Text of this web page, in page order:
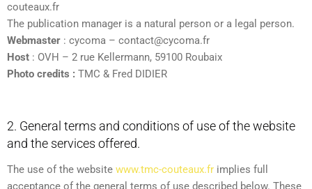
couteaux.fr
The publication manager is a natural person or a legal person.
Webmaster : cycoma – contact@cycoma.fr
Host : OVH – 2 rue Kellermann, 59100 Roubaix
Photo credits : TMC & Fred DIDIER
2. General terms and conditions of use of the website
and the services offered.
The use of the website www.tmc-couteaux.fr implies full
acceptance of the general terms of use described below. These